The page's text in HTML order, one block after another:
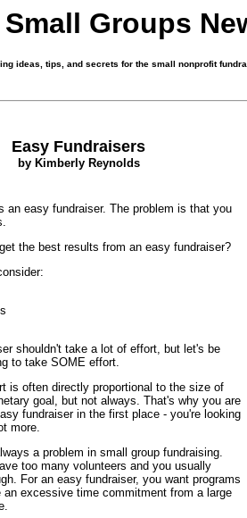
Groups
ideas, tips, and secrets for the small nonprofit
Easy Fundraisers
by Kimberly Reynolds
an easy fundraiser. The problem is that you
the best results from an easy fundraiser?
shouldn't take a lot of effort, but let's be
to take SOME effort.
is often directly proportional to the size of
goal, but not always. That's why you are
fundraiser in the first place - you're looking
more.
a problem in small group fundraising.
too many volunteers and you usually
For an easy fundraiser, you want programs
an excessive time commitment from a large